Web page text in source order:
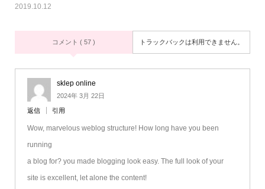
2019.10.12
コメント ( 57 ) トラックバックは利用できません。
sklep online
2024年 3月 22日
返信 引用
Wow, marvelous weblog structure! How long have you been
running
a blog for? you made blogging look easy. The full look of your
site is excellent, let alone the content!